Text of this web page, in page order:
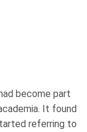
become part
It found
referring to